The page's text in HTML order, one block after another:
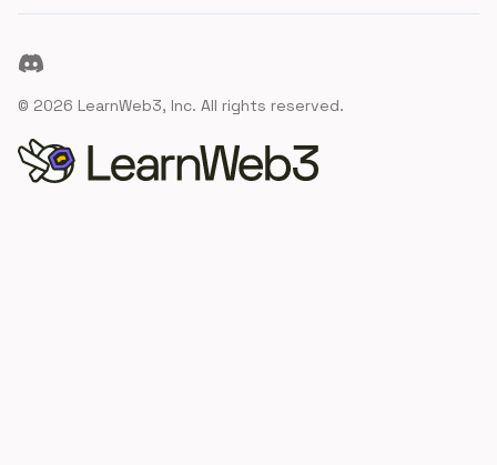
Discord
© 2026 LearnWeb3, Inc. All rights reserved.